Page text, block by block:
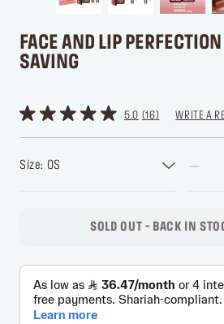
FACE AND LIP
SAVING
5.0 16 WRITE A
Size: OS
SOLD OUT - BACK IN